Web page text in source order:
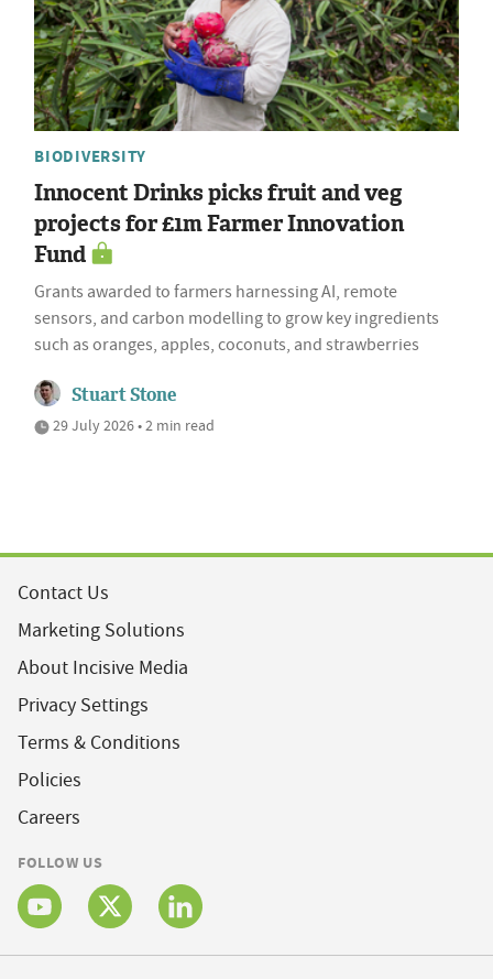
BIODIVERSITY
Innocent Drinks picks fruit and veg
projects for £1m Farmer Innovation
Fund
Grants awarded to farmers harnessing AI, remote
sensors, and carbon modelling to grow key ingredients
such as oranges, apples, coconuts, and strawberries
Stuart Stone
29 July 2026 • 2 min read
Contact Us
Marketing Solutions
About Incisive Media
Privacy Settings
Terms & Conditions
Policies
Careers
FOLLOW US